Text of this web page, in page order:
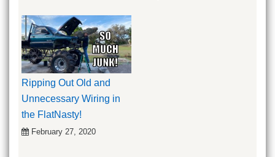
Ripping Out Old and
Unnecessary Wiring in
the FlatNasty!
February 27, 2020